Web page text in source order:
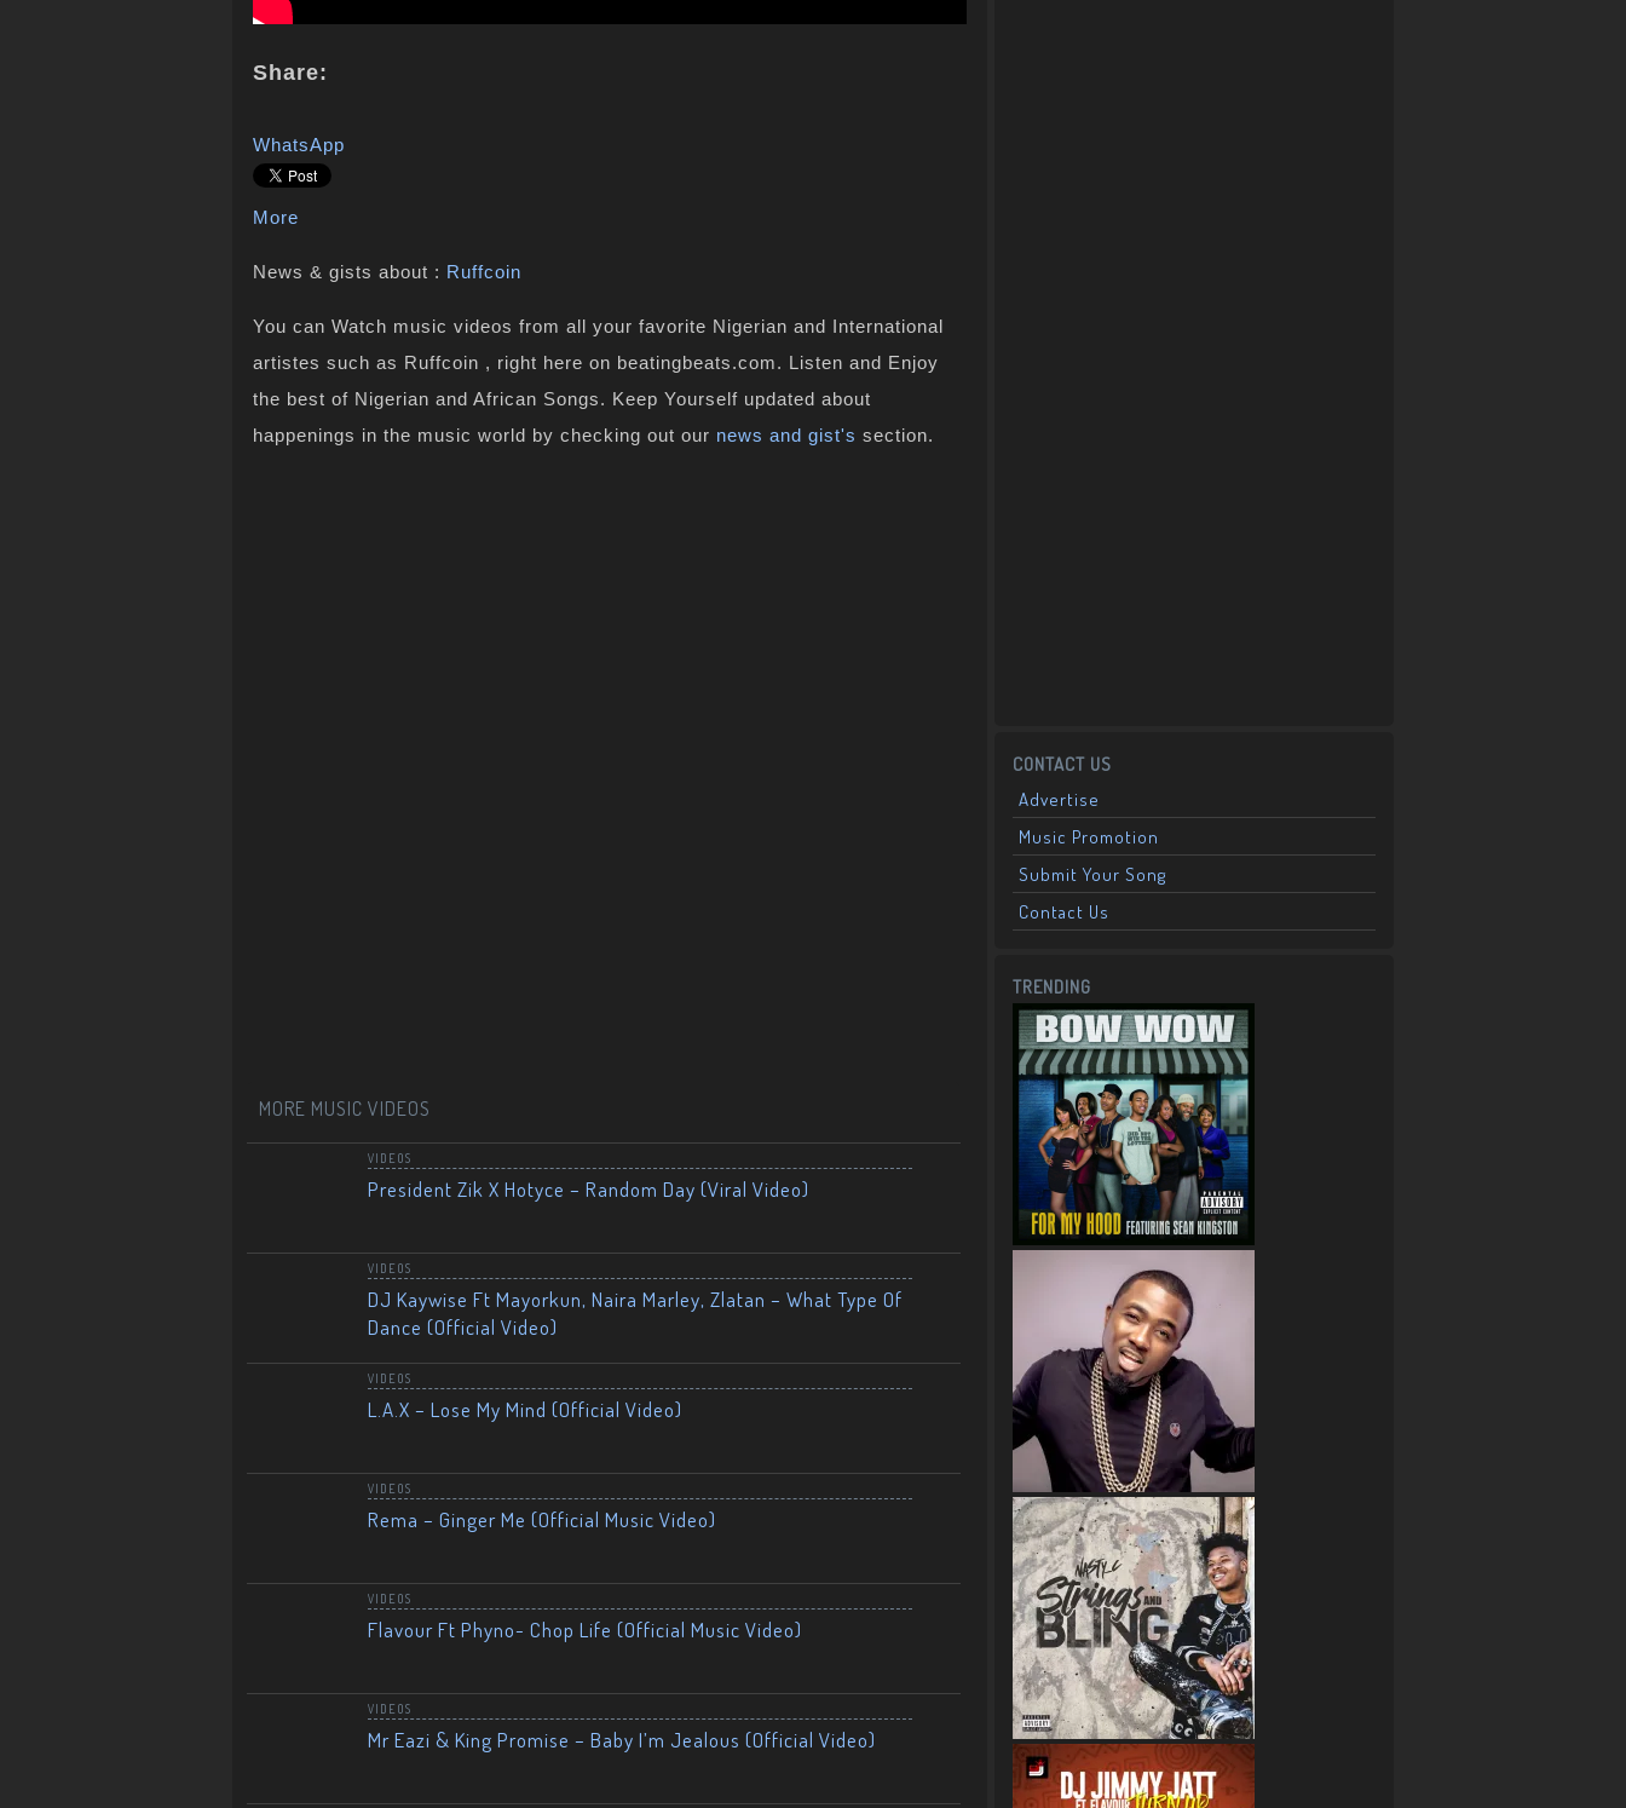
Share:
WhatsApp
More
News & gists about : Ruffcoin
You can Watch music videos from all your favorite Nigerian and International
artistes such as Ruffcoin , right here on beatingbeats.com. Listen and Enjoy
the best of Nigerian and African Songs. Keep Yourself updated about
happenings in the music world by checking out our news and gist's section.
MORE MUSIC VIDEOS
VIDEOS
President Zik X Hotyce – Random Day (Viral Video)
VIDEOS
DJ Kaywise Ft Mayorkun, Naira Marley, Zlatan – What Type Of
Dance (Official Video)
VIDEOS
L.A.X – Lose My Mind (Official Video)
VIDEOS
Rema – Ginger Me (Official Music Video)
VIDEOS
Flavour Ft Phyno- Chop Life (Official Music Video)
VIDEOS
Mr Eazi & King Promise – Baby I’m Jealous (Official Video)
CONTACT US
Advertise
Music Promotion
Submit Your Song
Contact Us
TRENDING